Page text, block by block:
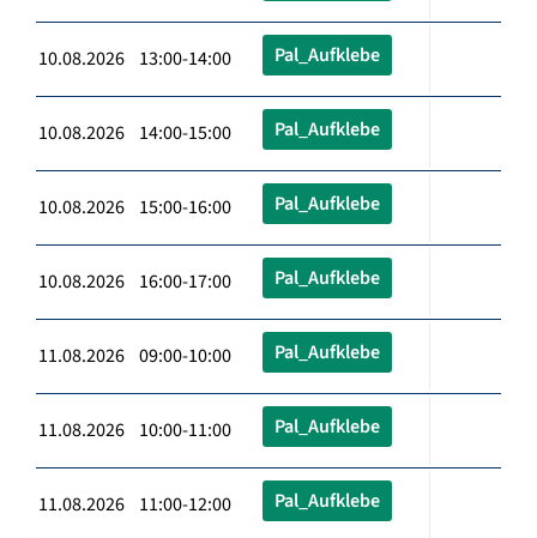
10.08.2026 13:00-14:00 Pal_Aufklebe
10.08.2026 14:00-15:00 Pal_Aufklebe
10.08.2026 15:00-16:00 Pal_Aufklebe
10.08.2026 16:00-17:00 Pal_Aufklebe
11.08.2026 09:00-10:00 Pal_Aufklebe
11.08.2026 10:00-11:00 Pal_Aufklebe
11.08.2026 11:00-12:00 Pal_Aufklebe